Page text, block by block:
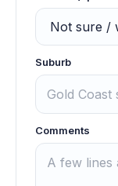
Suburb
Comments